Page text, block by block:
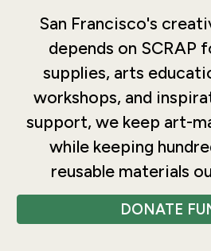
San Francisco's
depends on SCRAP
supplies, arts
workshops, and
support, we keep art-
while keeping
reusable materials
DONATE